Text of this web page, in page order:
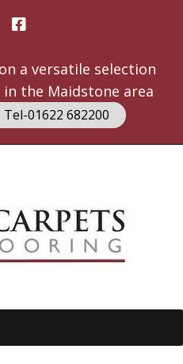
a versatile selection
the Maidstone area
Tel-01622 682200